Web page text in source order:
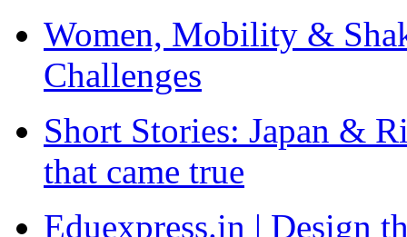
Women, Mobility &
Challenges
Short Stories: Japan &
that came true
Eduexpress.in | Design